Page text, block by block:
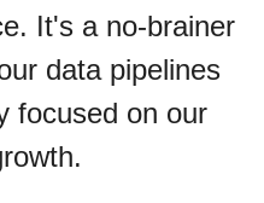
It's a no-brainer
data pipelines
focused on our